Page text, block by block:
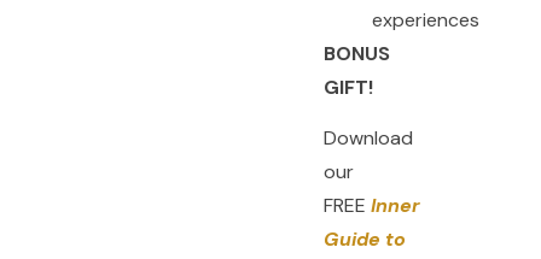
experiences
BONUS
GIFT!
Download
our
FREEInner
Guide to